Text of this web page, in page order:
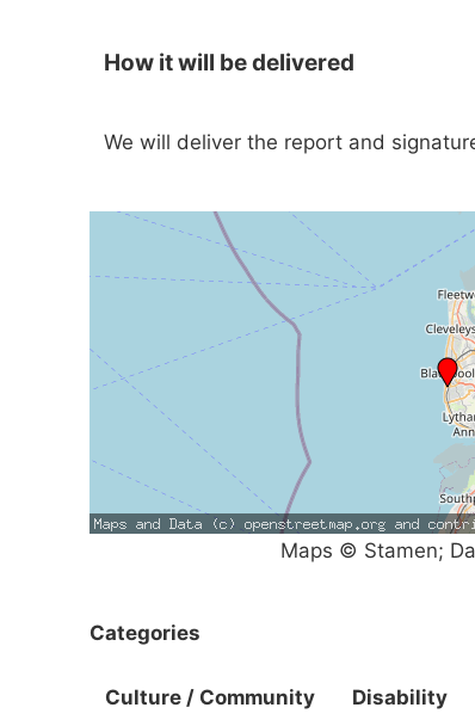
How it will be delivered
We will deliver the report and
Maps © Stamen;
Categories
Culture / Community Disability